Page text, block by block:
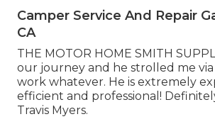
Camper Service And Repair
CA
THE MOTOR HOME SMITH
our journey and he strolled me
work whatever. He is extremely
efficient and professional!
Travis Myers.